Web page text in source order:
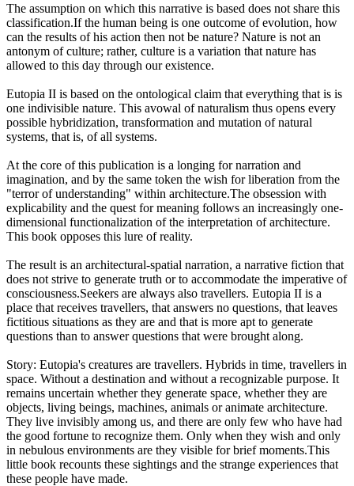
The assumption on which this narrative is based does not share this
classification.If the human being is one outcome of evolution, how
can the results of his action then not be nature? Nature is not an
antonym of culture; rather, culture is a variation that nature has
allowed to this day through our existence.
Eutopia II is based on the ontological claim that everything that is is
one indivisible nature. This avowal of naturalism thus opens every
possible hybridization, transformation and mutation of natural
systems, that is, of all systems.
At the core of this publication is a longing for narration and
imagination, and by the same token the wish for liberation from the
"terror of understanding" within architecture.The obsession with
explicability and the quest for meaning follows an increasingly one-
dimensional functionalization of the interpretation of architecture.
This book opposes this lure of reality.
The result is an architectural-spatial narration, a narrative fiction that
does not strive to generate truth or to accommodate the imperative of
consciousness.Seekers are always also travellers. Eutopia II is a
place that receives travellers, that answers no questions, that leaves
fictitious situations as they are and that is more apt to generate
questions than to answer questions that were brought along.
Story: Eutopia's creatures are travellers. Hybrids in time, travellers in
space. Without a destination and without a recognizable purpose. It
remains uncertain whether they generate space, whether they are
objects, living beings, machines, animals or animate architecture.
They live invisibly among us, and there are only few who have had
the good fortune to recognize them. Only when they wish and only
in nebulous environments are they visible for brief moments.This
little book recounts these sightings and the strange experiences that
these people have made.